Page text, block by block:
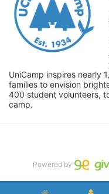
UniCamp inspires nearly
families to envision
400 student volunteers,
camp.
Powered by